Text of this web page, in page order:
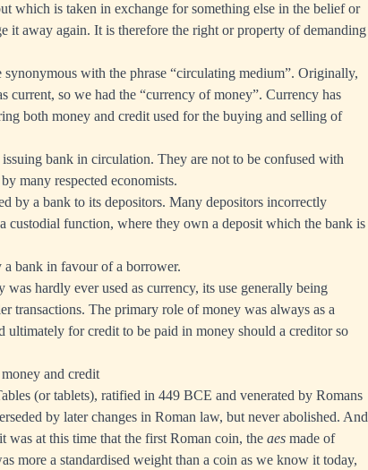
which is taken in exchange for something else in the belief or
it away again. It is therefore the right or property of demanding
synonymous with the phrase “circulating medium”. Originally,
current, so we had the “currency of money”. Currency has
both money and credit used for the buying and selling of
bank in circulation. They are not to be confused with
many respected economists.
by a bank to its depositors. Many depositors incorrectly
custodial function, where they own a deposit which the bank is
a bank in favour of a borrower.
hardly ever used as currency, its use generally being
transactions. The primary role of money was always as a
ultimately for credit to be paid in money should a creditor so
and credit
(or tablets), ratified in 449 BCE and venerated by Romans
by later changes in Roman law, but never abolished. And
at this time that the first Roman coin, the aes made of
more a standardised weight than a coin as we know it today,